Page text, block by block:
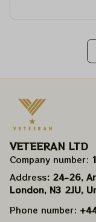
VETEERAN LTD
Company number:
Address: 24-26,
London, N3 2JU,
Phone number: